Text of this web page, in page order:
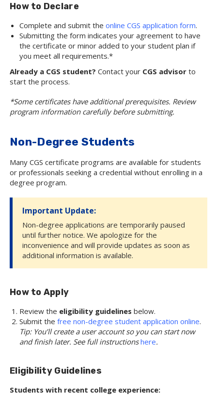
How to Declare
Complete and submit the online CGS application form.
Submitting the form indicates your agreement to have
the certificate or minor added to your student plan if
you meet all requirements.*
Already a CGS student? Contact your CGS advisor to
start the process.
*Some certificates have additional prerequisites. Review
program information carefully before submitting.
Non-Degree Students
Many CGS certificate programs are available for students
or professionals seeking a credential without enrolling in a
degree program.
Important Update:
Non-degree applications are temporarily paused
until further notice. We apologize for the
inconvenience and will provide updates as soon as
additional information is available.
How to Apply
Review the eligibility guidelines below.
Submit the free non-degree student application online.
Tip: You’ll create a user account so you can start now
and finish later. See full instructionshere.
Eligibility Guidelines
Students with recent college experience: